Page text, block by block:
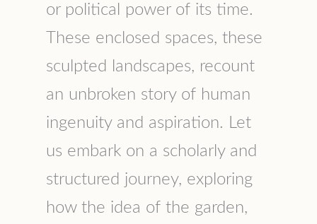
or political power of its time.
These enclosed spaces, these
sculpted landscapes, recount
an unbroken story of human
ingenuity and aspiration. Let
us embark on a scholarly and
structured journey, exploring
how the idea of the garden,